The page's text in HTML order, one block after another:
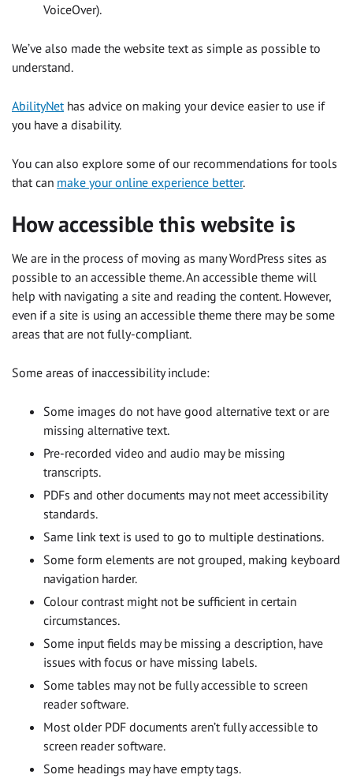
VoiceOver).
We’ve also made the website text as simple as possible to
understand.
AbilityNethas advice on making your device easier to use if
you have a disability.
You can also explore some of our recommendations for tools
that can make your online experience better.
How accessible this website is
We are in the process of moving as many WordPress sites as
possible to an accessible theme. An accessible theme will
help with navigating a site and reading the content. However,
even if a site is using an accessible theme there may be some
areas that are not fully-compliant.
Some areas of inaccessibility include:
Some images do not have good alternative text or are
missing alternative text.
Pre-recorded video and audio may be missing
transcripts.
PDFs and other documents may not meet accessibility
standards.
Same link text is used to go to multiple destinations.
Some form elements are not grouped, making keyboard
navigation harder.
Colour contrast might not be sufficient in certain
circumstances.
Some input fields may be missing a description, have
issues with focus or have missing labels.
Some tables may not be fully accessible to screen
reader software.
Most older PDF documents aren’t fully accessible to
screen reader software.
Some headings may have empty tags.